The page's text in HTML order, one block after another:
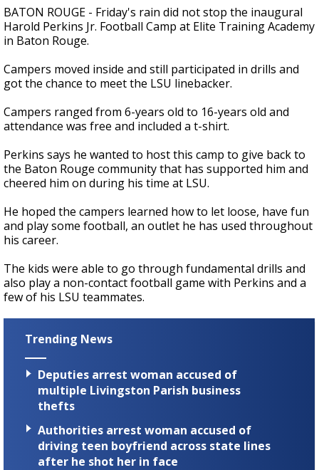
seconds
of
1
minute,
second
BATON ROUGE - Friday's rain did not stop the inaugural
Harold Perkins Jr. Football Camp at Elite Training Academy
in Baton Rouge.
Campers moved inside and still participated in drills and
got the chance to meet the LSU linebacker.
Campers ranged from 6-years old to 16-years old and
attendance was free and included a t-shirt.
Perkins says he wanted to host this camp to give back to
the Baton Rouge community that has supported him and
cheered him on during his time at LSU.
He hoped the campers learned how to let loose, have fun
and play some football, an outlet he has used throughout
his career.
The kids were able to go through fundamental drills and
also play a non-contact football game with Perkins and a
few of his LSU teammates.
Trending News
Deputies arrest woman accused of
multiple Livingston Parish business
thefts
Authorities arrest woman accused of
driving teen boyfriend across state lines
after he shot her in face